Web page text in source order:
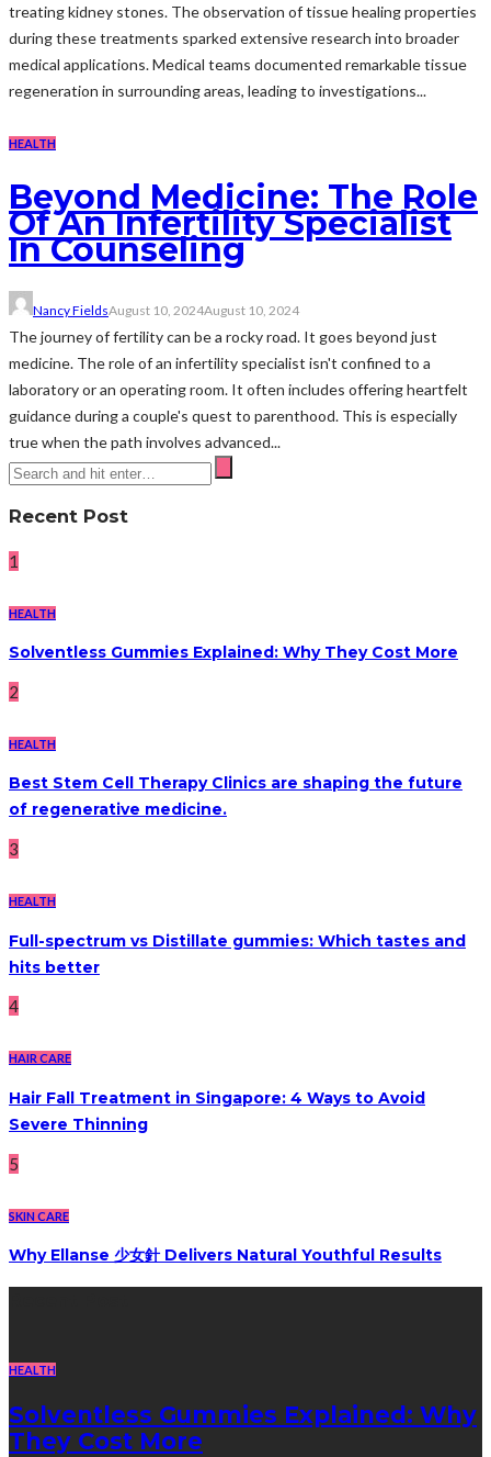
treating kidney stones. The observation of tissue healing properties
during these treatments sparked extensive research into broader
medical applications. Medical teams documented remarkable tissue
regeneration in surrounding areas, leading to investigations...
HEALTH
Beyond Medicine: The Role
Of An Infertility Specialist
In Counseling
Nancy FieldsAugust 10, 2024August 10, 2024
The journey of fertility can be a rocky road. It goes beyond just
medicine. The role of an infertility specialist isn't confined to a
laboratory or an operating room. It often includes offering heartfelt
guidance during a couple's quest to parenthood. This is especially
true when the path involves advanced...
Recent Post
1
HEALTH
Solventless Gummies Explained: Why They Cost More
2
HEALTH
Best Stem Cell Therapy Clinics are shaping the future
of regenerative medicine.
3
HEALTH
Full-spectrum vs Distillate gummies: Which tastes and
hits better
4
HAIR CARE
Hair Fall Treatment in Singapore: 4 Ways to Avoid
Severe Thinning
5
SKIN CARE
Why Ellanse 少女針 Delivers Natural Youthful Results
HEALTH
Solventless Gummies Explained: Why
They Cost More